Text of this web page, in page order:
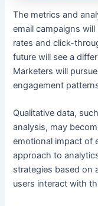
The metrics and
email campaigns
rates and click-
future will see a
Marketers will
engagement
Qualitative data,
analysis, may
emotional impact of
approach to
strategies based on
users interact with